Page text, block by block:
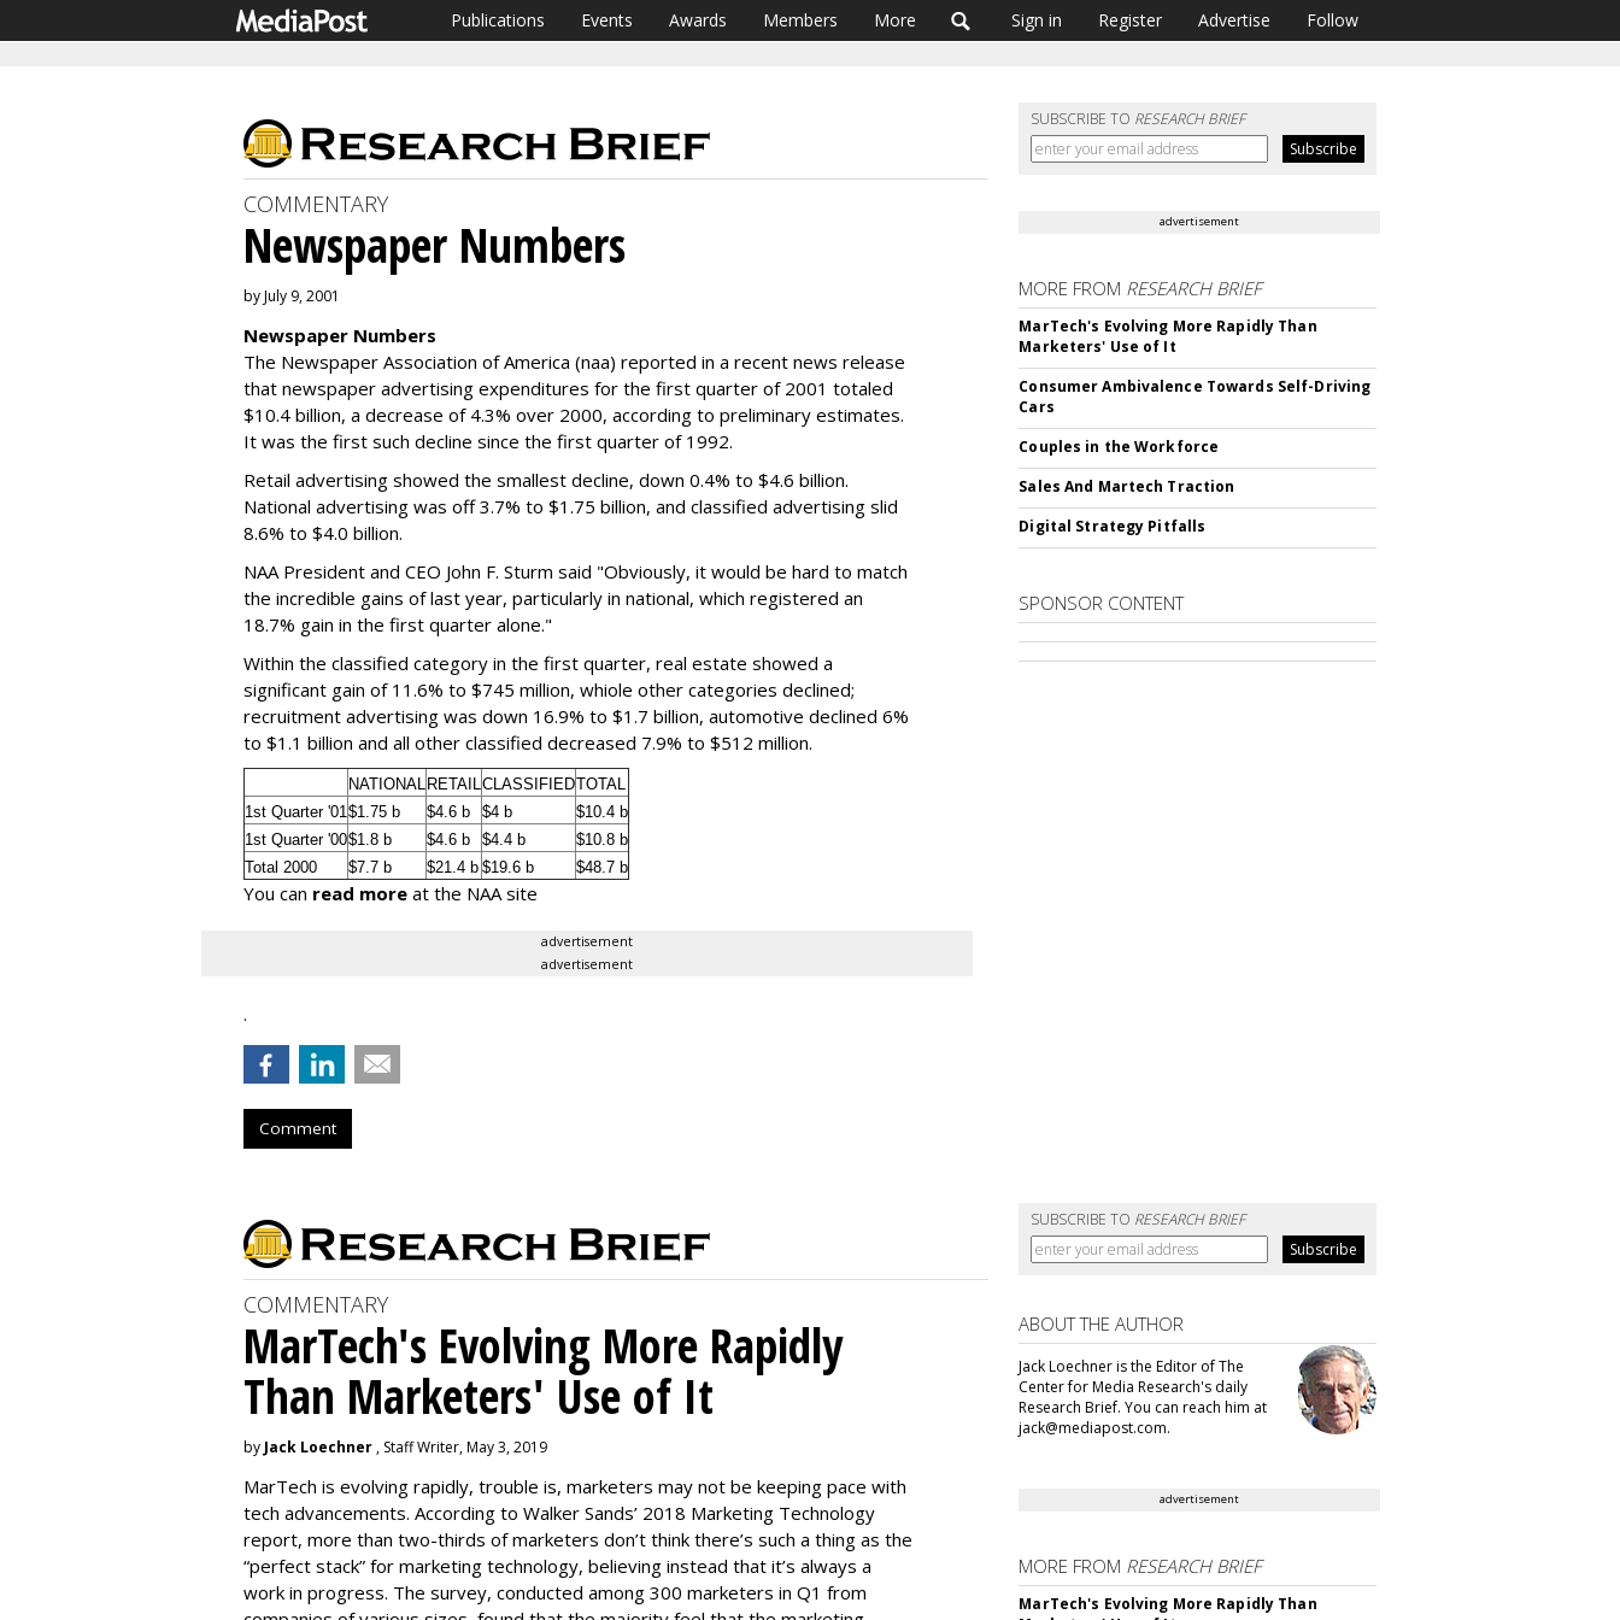
Publications Events Awards Members More Sign in Register Advertise Follow
SUBSCRIBE TO RESEARCH BRIEF
COMMENTARY
Newspaper Numbers
by July 9, 2001
Newspaper Numbers
The Newspaper Association of America (naa) reported in a recent news release
that newspaper advertising expenditures for the first quarter of 2001 totaled
$10.4 billion, a decrease of 4.3% over 2000, according to preliminary estimates.
It was the first such decline since the first quarter of 1992.
Retail advertising showed the smallest decline, down 0.4% to $4.6 billion.
National advertising was off 3.7% to $1.75 billion, and classified advertising slid
8.6% to $4.0 billion.
NAA President and CEO John F. Sturm said "Obviously, it would be hard to match
the incredible gains of last year, particularly in national, which registered an
18.7% gain in the first quarter alone."
Within the classified category in the first quarter, real estate showed a
significant gain of 11.6% to $745 million, whiole other categories declined;
recruitment advertising was down 16.9% to $1.7 billion, automotive declined 6%
to $1.1 billion and all other classified decreased 7.9% to $512 million.
NATIONAL RETAILCLASSIFIEDTOTAL
1st Quarter '01$1.75 b $4.6 b $4 b
$10.4 b
1st Quarter '00$1.8 b $4.6 b $4.4 b
$10.8 b
Total 2000
$7.7 b $21.4 b $19.6 b $48.7 b
You can read more at the NAA site
advertisement
advertisement
.
Comment
advertisement
MORE FROM RESEARCH BRIEF
MarTech's Evolving More Rapidly Than
Marketers' Use of It
Consumer Ambivalence Towards Self-Driving
Cars
Couples in the Workforce
Sales And Martech Traction
Digital Strategy Pitfalls
SPONSOR CONTENT
SUBSCRIBE TO RESEARCH BRIEF
COMMENTARY
MarTech's Evolving More Rapidly
Than Marketers' Use of It
by Jack Loechner , Staff Writer, May 3, 2019
MarTech is evolving rapidly, trouble is, marketers may not be keeping pace with
tech advancements. According to Walker Sands’ 2018 Marketing Technology
report, more than two-thirds of marketers don’t think there’s such a thing as the
“perfect stack” for marketing technology, believing instead that it’s always a
work in progress. The survey, conducted among 300 marketers in Q1 from
ABOUT THE AUTHOR
Jack Loechner is the Editor of The
Center for Media Research's daily
Research Brief. You can reach him at
jack@mediapost.com.
advertisement
MORE FROM RESEARCH BRIEF
MarTech's Evolving More Rapidly Than